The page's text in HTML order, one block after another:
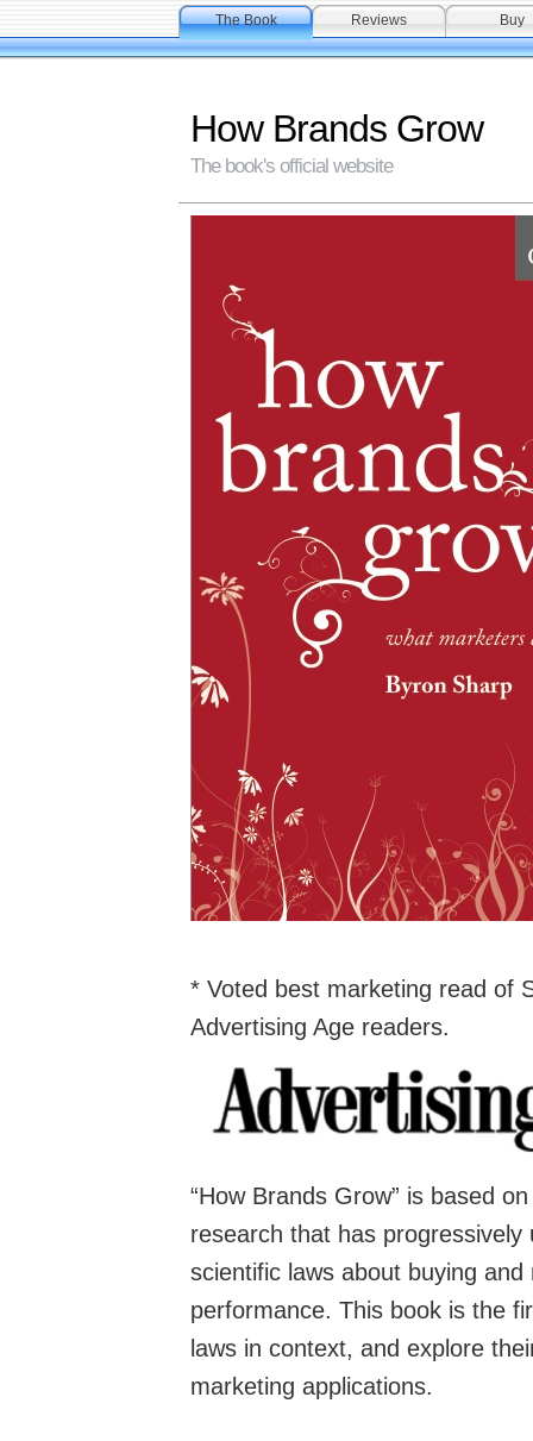
The Book Reviews Buy
How Brands Grow
The book's official website
* Voted best marketing read of
Advertising Age readers.
“How Brands Grow” is based
research that has progressively
scientific laws about buying and
performance. This book is the
laws in context, and explore
marketing applications.